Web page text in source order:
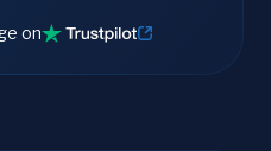
on